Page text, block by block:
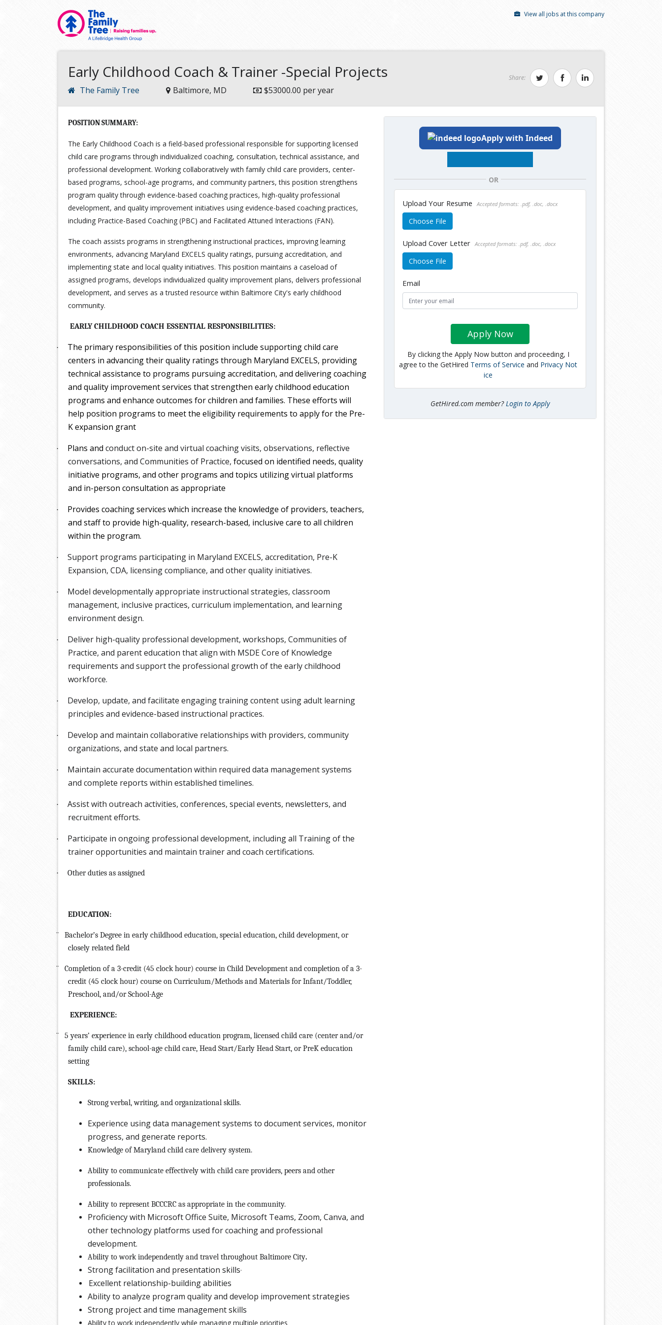
View all jobs at this company
Early Childhood Coach & Trainer -Special Projects
The Family Tree Baltimore, MD $53000.00 per year
Share:
POSITION SUMMARY:
The Early Childhood Coach is a field-based professional responsible for supporting licensed
child care programs through individualized coaching, consultation, technical assistance, and
professional development. Working collaboratively with family child care providers, center-
based programs, school-age programs, and community partners, this position strengthens
program quality through evidence-based coaching practices, high-quality professional
development, and quality improvement initiatives using evidence-based coaching practices,
including Practice-Based Coaching (PBC) and Facilitated Attuned Interactions (FAN).
The coach assists programs in strengthening instructional practices, improving learning
environments, advancing Maryland EXCELS quality ratings, pursuing accreditation, and
implementing state and local quality initiatives. This position maintains a caseload of
assigned programs, develops individualized quality improvement plans, delivers professional
development, and serves as a trusted resource within Baltimore City's early childhood
community.
EARLY CHILDHOOD COACH ESSENTIAL RESPONSIBILITIES:
·
The primary responsibilities of this position include supporting child care
centers in advancing their quality ratings through Maryland EXCELS, providing
technical assistance to programs pursuing accreditation, and delivering coaching
and quality improvement services that strengthen early childhood education
programs and enhance outcomes for children and families. These efforts will
help position programs to meet the eligibility requirements to apply for the Pre-
K expansion grant
· Plans and conduct on-site and virtual coaching visits, observations, reflective
conversations, and Communities of Practice, focused on identified needs, quality
initiative programs, and other programs and topics utilizing virtual platforms
and in-person consultation as appropriate
·
Provides coaching services which increase the knowledge of providers, teachers,
and staff to provide high-quality, research-based, inclusive care to all children
within the program.
·
Support programs participating in Maryland EXCELS, accreditation, Pre-K
Expansion, CDA, licensing compliance, and other quality initiatives.
·
Model developmentally appropriate instructional strategies, classroom
management, inclusive practices, curriculum implementation, and learning
environment design.
·
Deliver high-quality professional development, workshops, Communities of
Practice, and parent education that align with MSDE Core of Knowledge
requirements and support the professional growth of the early childhood
workforce.
·
Develop, update, and facilitate engaging training content using adult learning
principles and evidence-based instructional practices.
·
Develop and maintain collaborative relationships with providers, community
organizations, and state and local partners.
·
Maintain accurate documentation within required data management systems
and complete reports within established timelines.
·
Assist with outreach activities, conferences, special events, newsletters, and
recruitment efforts.
·
Participate in ongoing professional development, including all Training of the
trainer opportunities and maintain trainer and coach certifications.
· Other duties as assigned
EDUCATION:
¨
Bachelor’s Degree in early childhood education, special education, child development, or
closely related field
¨
Completion of a 3-credit (45 clock hour) course in Child Development and completion of a 3-
credit (45 clock hour) course on Curriculum/Methods and Materials for Infant/Toddler,
Preschool, and/or School-Age
EXPERIENCE:
¨
5 years’ experience in early childhood education program, licensed child care (center and/or
family child care), school-age child care, Head Start/Early Head Start, or PreK education
setting
SKILLS:
Strong verbal, writing, and organizational skills.
Experience using data management systems to document services, monitor
progress, and generate reports.
Knowledge of Maryland child care delivery system.
Ability to communicate effectively with child care providers, peers and other
professionals.
Ability to represent BCCCRC as appropriate in the community.
Proficiency with Microsoft Office Suite, Microsoft Teams, Zoom, Canva, and
other technology platforms used for coaching and professional
development.
Ability to work independently and travel throughout Baltimore City.
Strong facilitation and presentation skills·
Excellent relationship-building abilities
Ability to analyze program quality and develop improvement strategies
Strong project and time management skills
Ability to work independently while managing multiple priorities
Apply with Indeed
OR
Upload Your Resume Accepted formats: .pdf, .doc, .docx
Choose File
Upload Cover Letter Accepted formats: .pdf, .doc, .docx
Choose File
Email
Apply Now
By clicking the Apply Now button and proceeding, I
agree to the GetHired Terms of Service and Privacy Not
ice
GetHired.com member? Login to Apply